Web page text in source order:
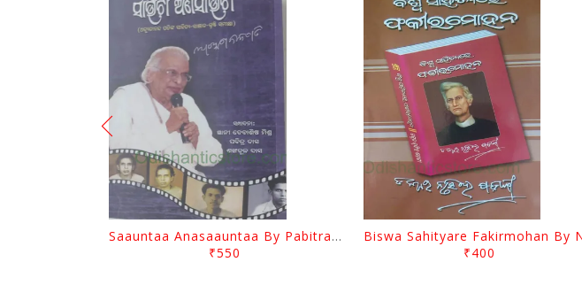
Saauntaa Anasaauntaa By Pabitra Das
₹550
₹400